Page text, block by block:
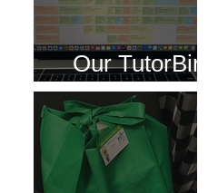
Our TutorBird
Portal